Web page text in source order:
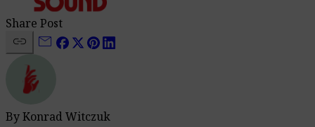
Share Post
link mail
By Konrad Witczuk